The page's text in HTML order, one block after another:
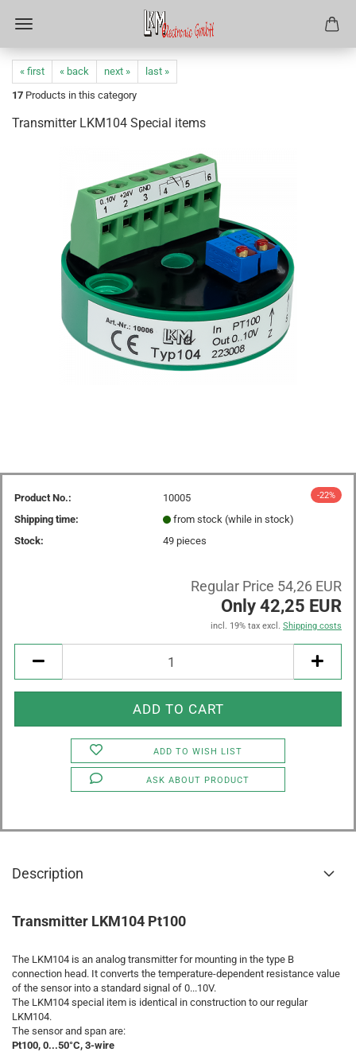
« first « back next »
last »
17 Products in this category
Transmitter LKM104 Special items
-22%
Product No.:
10005
Shipping time:
from stock (while in stock)
Stock:
49 pieces
Regular Price 54,26 EUR
Only 42,25 EUR
incl. 19% tax excl. Shipping costs
ADD TO WISH LIST
ASK ABOUT PRODUCT
Description
Transmitter LKM104 Pt100
The LKM104 is an analog transmitter for mounting in the type B
connection head. It converts the temperature-dependent resistance value
of the sensor into a standard signal of 0...10V.
The LKM104 special item is identical in construction to our regular
LKM104.
The sensor and span are:
Pt100, 0...50°C, 3-wire